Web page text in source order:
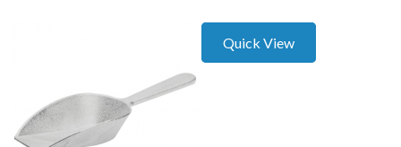
Quick View